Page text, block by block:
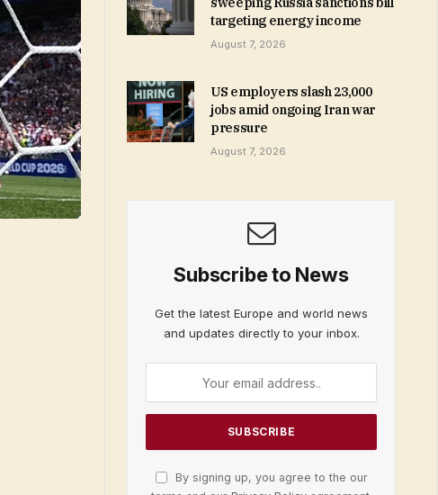
targeting energy income
August 7, 2026
US employers slash 23,000
jobs amid ongoing Iran war
pressure
August 7, 2026
Subscribe to News
Get the latest Europe and world news
and updates directly to your inbox.
By signing up, you agree to the our